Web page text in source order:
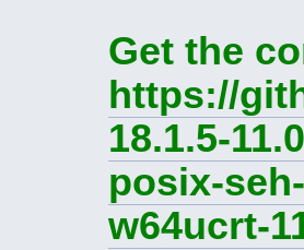
Get the
https://
18.1.5-
posix-
w64ucrt-